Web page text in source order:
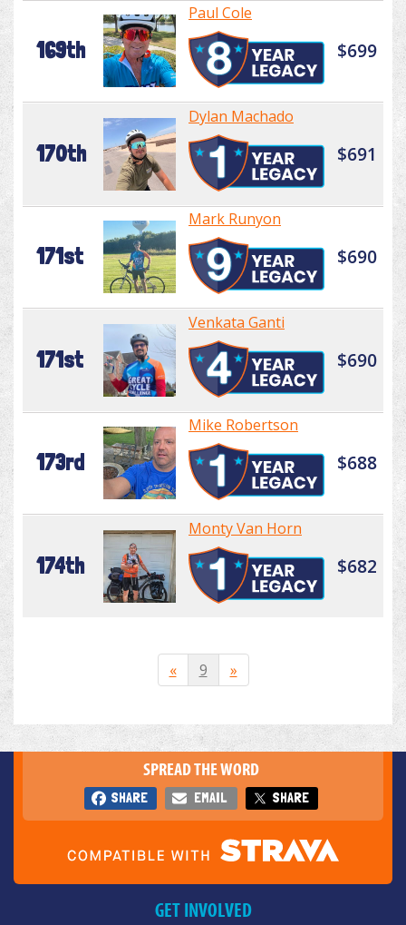
169th
Paul Cole
$699
170th
Dylan Machado
$691
171st
Mark Runyon
$690
171st
Venkata Ganti
$690
173rd
Mike Robertson
$688
174th
Monty Van Horn
$682
« 9 »
SPREAD THE WORD
SHARE EMAIL SHARE
GET INVOLVED